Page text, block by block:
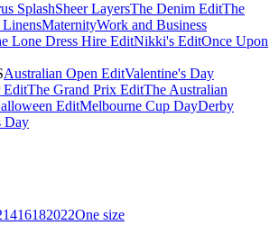
SplashSheer LayersThe Denim EditThe
LinensMaternityWork and Business
Lone Dress Hire EditNikki's EditOnce Upon
Australian Open EditValentine's Day
EditThe Grand Prix EditThe Australian
EditMelbourne Cup DayDerby
Day
1416182022One size